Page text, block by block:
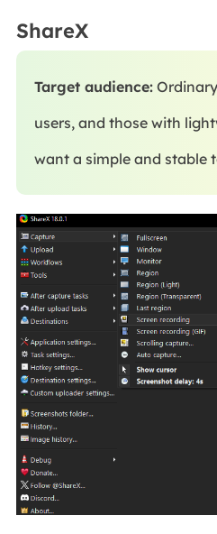
ShareX
Target audience:
users, and those with
want a simple and stable